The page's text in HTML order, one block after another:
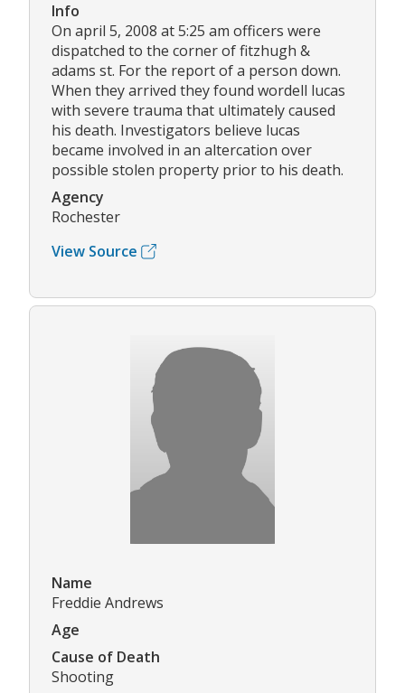
Info
On april 5, 2008 at 5:25 am officers were
dispatched to the corner of fitzhugh &
adams st. For the report of a person down.
When they arrived they found wordell lucas
with severe trauma that ultimately caused
his death. Investigators believe lucas
became involved in an altercation over
possible stolen property prior to his death.
Agency
Rochester
View Source
Name
Freddie Andrews
Age
Cause of Death
Shooting